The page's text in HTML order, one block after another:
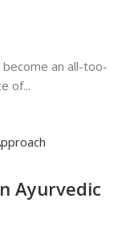
an all-too-
of...
Ayurvedic